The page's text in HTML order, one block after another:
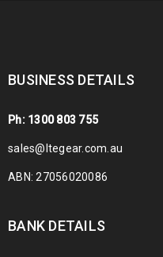
BUSINESS DETAILS
Ph: 1300 803 755
sales@ltegear.com.au
ABN: 27056020086
BANK DETAILS